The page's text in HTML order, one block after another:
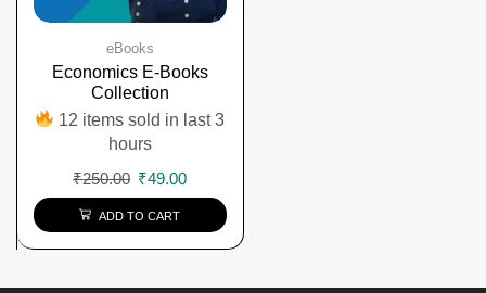
eBooks
Economics E-Books
Collection
12 items sold in last 3
hours
₹250.00 ₹49.00
ADD TO CART